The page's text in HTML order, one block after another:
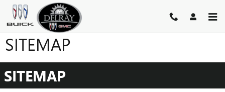
Skip to main content
SITEMAP
SITEMAP